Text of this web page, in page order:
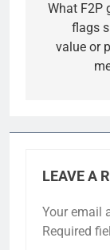
What F2P
flags
value or
LEAVE A
Your email
Required